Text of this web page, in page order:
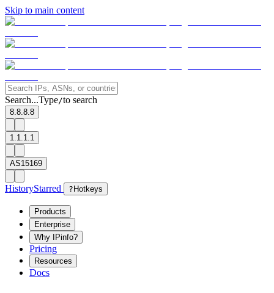
Skip to main content
Search...Type/to search
8.8.8.8
1.1.1.1
AS15169
HistoryStarred ? Hotkeys
Products
Enterprise
Why IPinfo?
Pricing
Resources
Docs